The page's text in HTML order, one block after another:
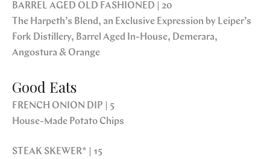
BARREL AGED OLD FASHIONED | 20
The Harpeth’s Blend, an Exclusive Expression by Leiper’s
Fork Distillery, Barrel Aged In-House, Demerara,
Angostura & Orange
Good Eats
FRENCH ONION DIP | 5
House-Made Potato Chips
STEAK SKEWER* | 15